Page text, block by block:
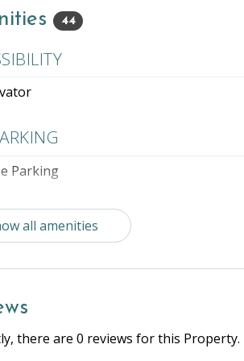
44
Parking
Rentals
Beach
all amenities
there are 0 reviews for this Property.